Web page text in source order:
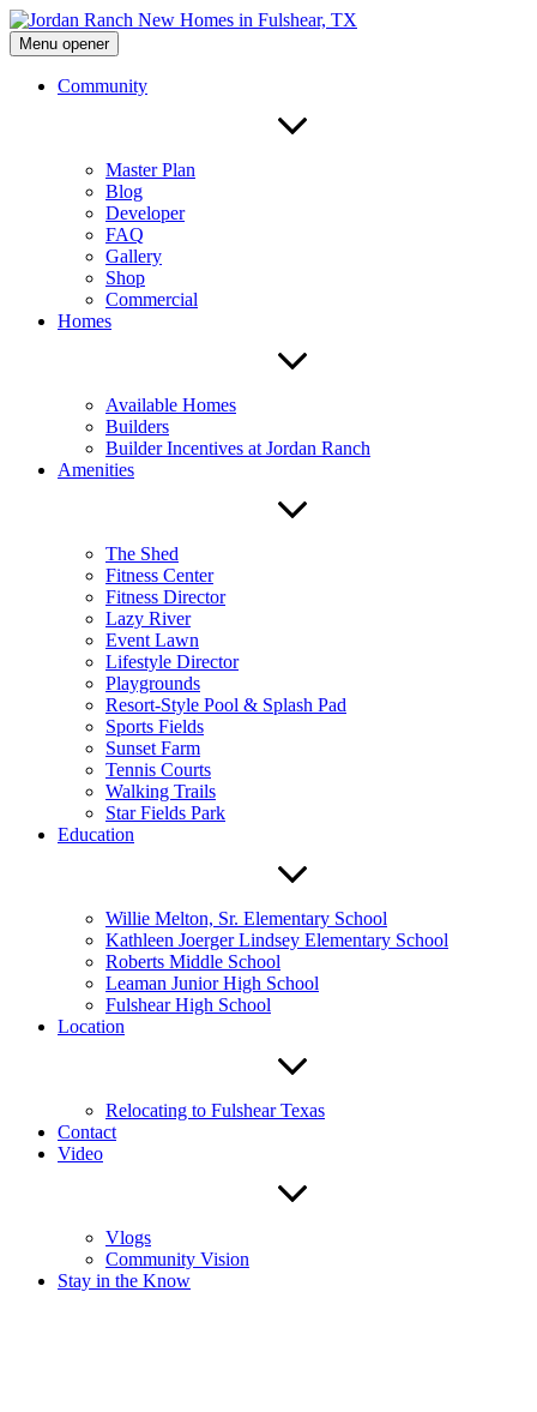
Menu opener
Community
Master Plan
Blog
Developer
FAQ
Gallery
Shop
Commercial
Homes
Available Homes
Builders
Builder Incentives at Jordan Ranch
Amenities
The Shed
Fitness Center
Fitness Director
Lazy River
Event Lawn
Lifestyle Director
Playgrounds
Resort-Style Pool & Splash Pad
Sports Fields
Sunset Farm
Tennis Courts
Walking Trails
Star Fields Park
Education
Willie Melton, Sr. Elementary School
Kathleen Joerger Lindsey Elementary School
Roberts Middle School
Leaman Junior High School
Fulshear High School
Location
Relocating to Fulshear Texas
Contact
Video
Vlogs
Community Vision
Stay in the Know